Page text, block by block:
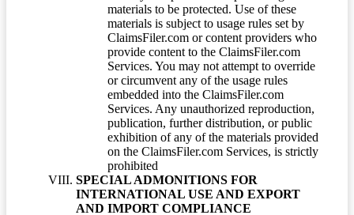
materials to be protected. Use of these
materials is subject to usage rules set by
ClaimsFiler.com or content providers who
provide content to the ClaimsFiler.com
Services. You may not attempt to override
or circumvent any of the usage rules
embedded into the ClaimsFiler.com
Services. Any unauthorized reproduction,
publication, further distribution, or public
exhibition of any of the materials provided
on the ClaimsFiler.com Services, is strictly
prohibited
SPECIAL ADMONITIONS FOR
INTERNATIONAL USE AND EXPORT
AND IMPORT COMPLIANCE